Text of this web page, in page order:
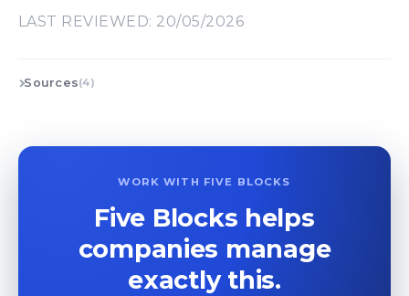
LAST REVIEWED: 20/05/2026
Sources(4)
WORK WITH FIVE BLOCKS
Five Blocks helps
companies manage
exactly this.